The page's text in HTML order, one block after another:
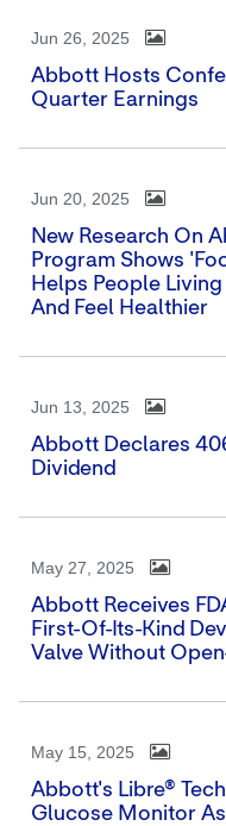
Jun 26, 2025
Abbott Hosts
Quarter Earnings
Jun 20, 2025
New Research On
Program Shows
Helps People
And Feel Healthier
Jun 13, 2025
Abbott Declares
Dividend
May 27, 2025
Abbott Receives
First-Of-Its-Kind
Valve Without
May 15, 2025
Abbott's Libre®
Glucose Monitor